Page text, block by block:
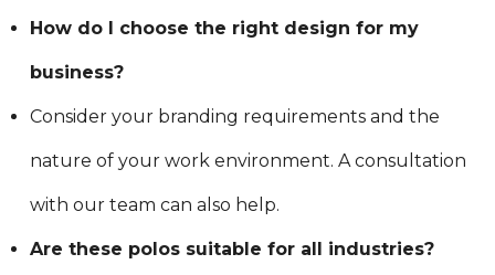
How do I choose the right design for my
business?
Consider your branding requirements and the
nature of your work environment. A consultation
with our team can also help.
Are these polos suitable for all industries?